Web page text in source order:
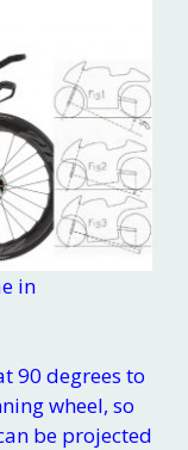
in
90 degrees to
wheel, so
be projected